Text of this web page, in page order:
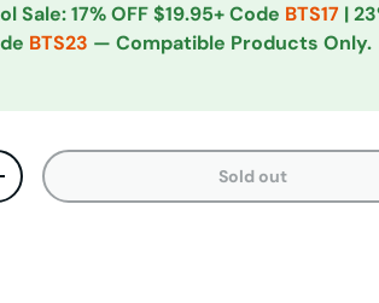
Sale: 17% OFF $19.95+ Code BTS17 |
BTS23 — Compatible Products Only.
quantity Sold out